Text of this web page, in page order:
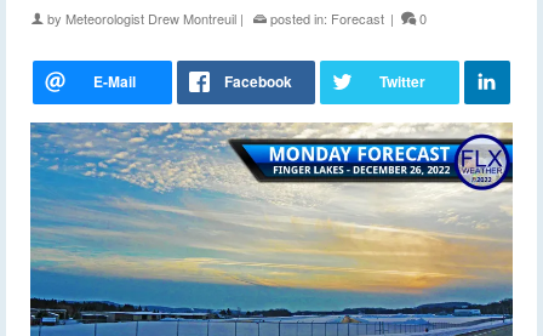
by Meteorologist Drew Montreuil | posted in: Forecast | 0